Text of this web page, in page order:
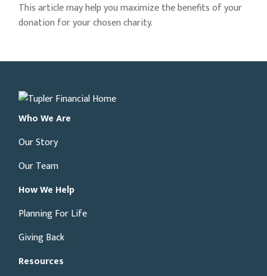
This article may help you maximize the benefits of your
donation for your chosen charity.
Who We Are
Our Story
Our Team
How We Help
Planning For Life
Giving Back
Resources